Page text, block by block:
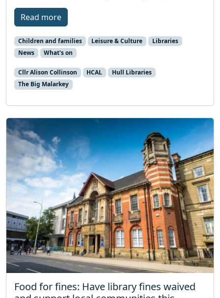
Read more
Children and families Leisure & Culture
Libraries
News
What's on
Cllr Alison Collinson HCAL
Hull Libraries
The Big Malarkey
Food for fines: Have library fines waived